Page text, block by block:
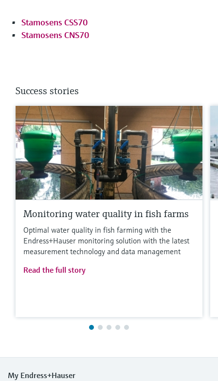
Stamosens CSS70
Stamosens CNS70
Success stories
Monitoring water quality in fish farms
Optimal water quality in fish farming with the
Endress+Hauser monitoring solution with the latest
measurement technology and data management
Read the full story
My Endress+Hauser